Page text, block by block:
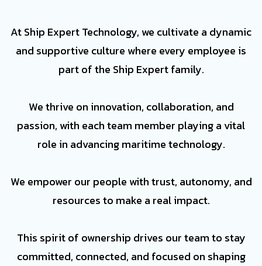
At Ship Expert Technology, we cultivate a dynamic
and supportive culture where every employee is
part of the Ship Expert family.
We thrive on innovation, collaboration, and
passion, with each team member playing a vital
role in advancing maritime technology.
We empower our people with trust, autonomy, and
resources to make a real impact.
This spirit of ownership drives our team to stay
committed, connected, and focused on shaping